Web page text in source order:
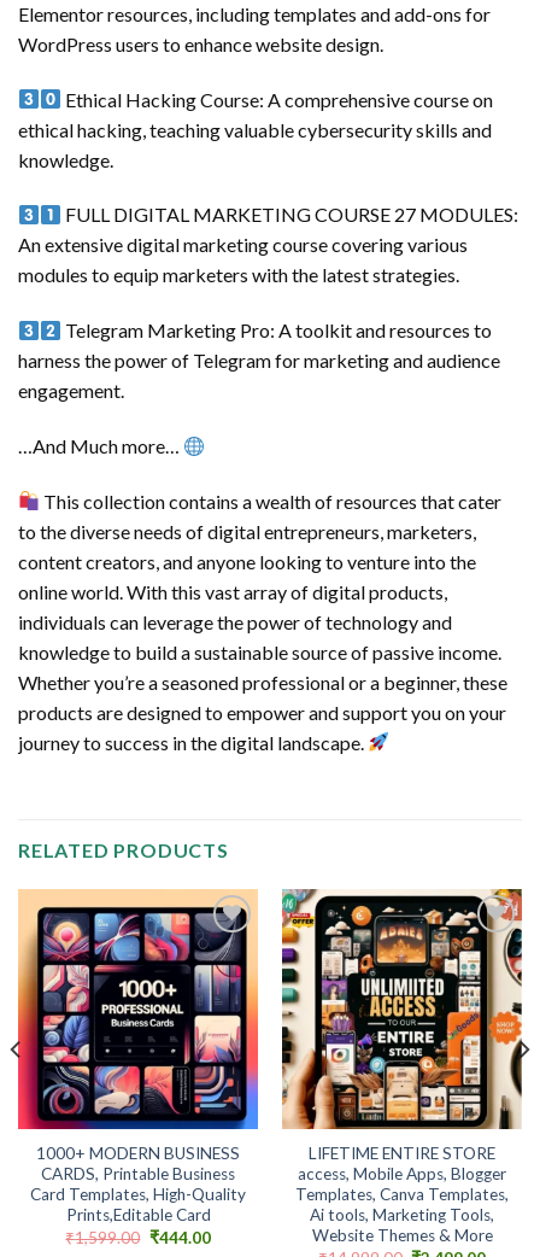
Elementor resources, including templates and add-ons for
WordPress users to enhance website design.
Ethical Hacking Course: A comprehensive course on
ethical hacking, teaching valuable cybersecurity skills and
knowledge.
FULL DIGITAL MARKETING COURSE 27 MODULES:
An extensive digital marketing course covering various
modules to equip marketers with the latest strategies.
Telegram Marketing Pro: A toolkit and resources to
harness the power of Telegram for marketing and audience
engagement.
…And Much more…
This collection contains a wealth of resources that cater
to the diverse needs of digital entrepreneurs, marketers,
content creators, and anyone looking to venture into the
online world. With this vast array of digital products,
individuals can leverage the power of technology and
knowledge to build a sustainable source of passive income.
Whether you’re a seasoned professional or a beginner, these
products are designed to empower and support you on your
journey to success in the digital landscape.
RELATED PRODUCTS
Add to
wishlist
1000+ MODERN BUSINESS
CARDS, Printable Business
Card Templates, High-Quality
Prints,Editable Card
₹1,599.00 Original
₹444.00Current
Add to
wishlist
LIFETIME ENTIRE STORE
access, Mobile Apps, Blogger
Templates, Canva Templates,
Ai tools, Marketing Tools,
Website Themes & More